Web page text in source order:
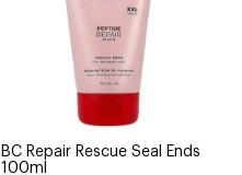
BC Repair Rescue Seal Ends
100ml